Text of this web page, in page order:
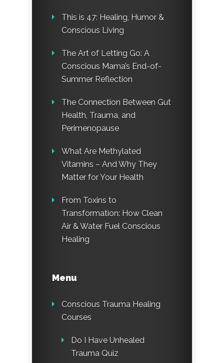
This is 47: Healing, Humor &
Conscious Living
The Art of Letting Go: A
Conscious Mama’s End-of-
Summer Reflection
The Connection Between Gut
Health, Trauma, and
Perimenopause
What Are Methylated
Vitamins – And Why They
Matter for Your Health
From Toxins to
Transformation: How Clean
Air & Water Fuel Conscious
Healing
Menu
Conscious Trauma Healing
Courses
Do I Have Unhealed
Trauma Quiz